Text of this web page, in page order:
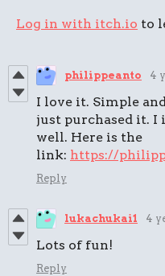
Log in with itch.io to
philippeanto 4
I love it. Simple
just purchased it. I
well. Here is the
link: https://
Reply
lukachukai1 4
Lots of fun!
Reply